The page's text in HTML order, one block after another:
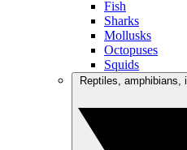
Fish
Sharks
Mollusks
Octopuses
Squids